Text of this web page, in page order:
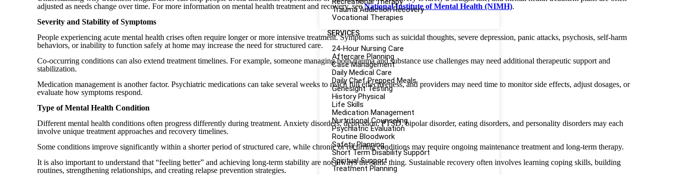
Trauma Addiction Recovery
Vocational Therapies
SERVICES
24-Hour Nursing Care
Aftercare Planning
Case Management
Daily Medical Care
Daily Chef Prepped Meals
Genesight Testing
History Physical
Life Skills
Medication Management
Nurtritional Counseling
Psychiatric Evaluation
Routine Bloodwork
Safety Planning
Short Term Disability Support
Spiritual Support
Treatment Planning
adjusted as needs change over time. For more information on mental health treatment and recovery, seeNational Institute of Mental Health (NIMH).
Severity and Stability of Symptoms
People experiencing acute mental health crises often require longer or more intensive treatment. Symptoms such as suicidal thoughts, severe depression, panic attacks, psychosis, self-harm
behaviors, or inability to function safely at home may increase the need for structured care.
Co-occurring conditions can also extend treatment timelines. For example, someone managing both trauma and substance use challenges may need additional therapeutic support and
stabilization.
Medication management is another factor. Psychiatric medications can take several weeks to reach full effectiveness, and providers may need time to monitor side effects, adjust dosages, or
evaluate how symptoms respond.
Type of Mental Health Condition
Different mental health conditions often progress differently during treatment. Anxiety disorders, depression, PTSD, bipolar disorder, eating disorders, and personality disorders may each
involve unique treatment approaches and recovery timelines.
Some conditions improve significantly within a shorter period of structured care, while chronic or recurring conditions may require ongoing maintenance treatment and long-term therapy.
It is also important to understand that “feeling better” and achieving long-term stability are not always the same thing. Sustainable recovery often involves learning coping skills, building
routines, strengthening relationships, and creating relapse prevention strategies.